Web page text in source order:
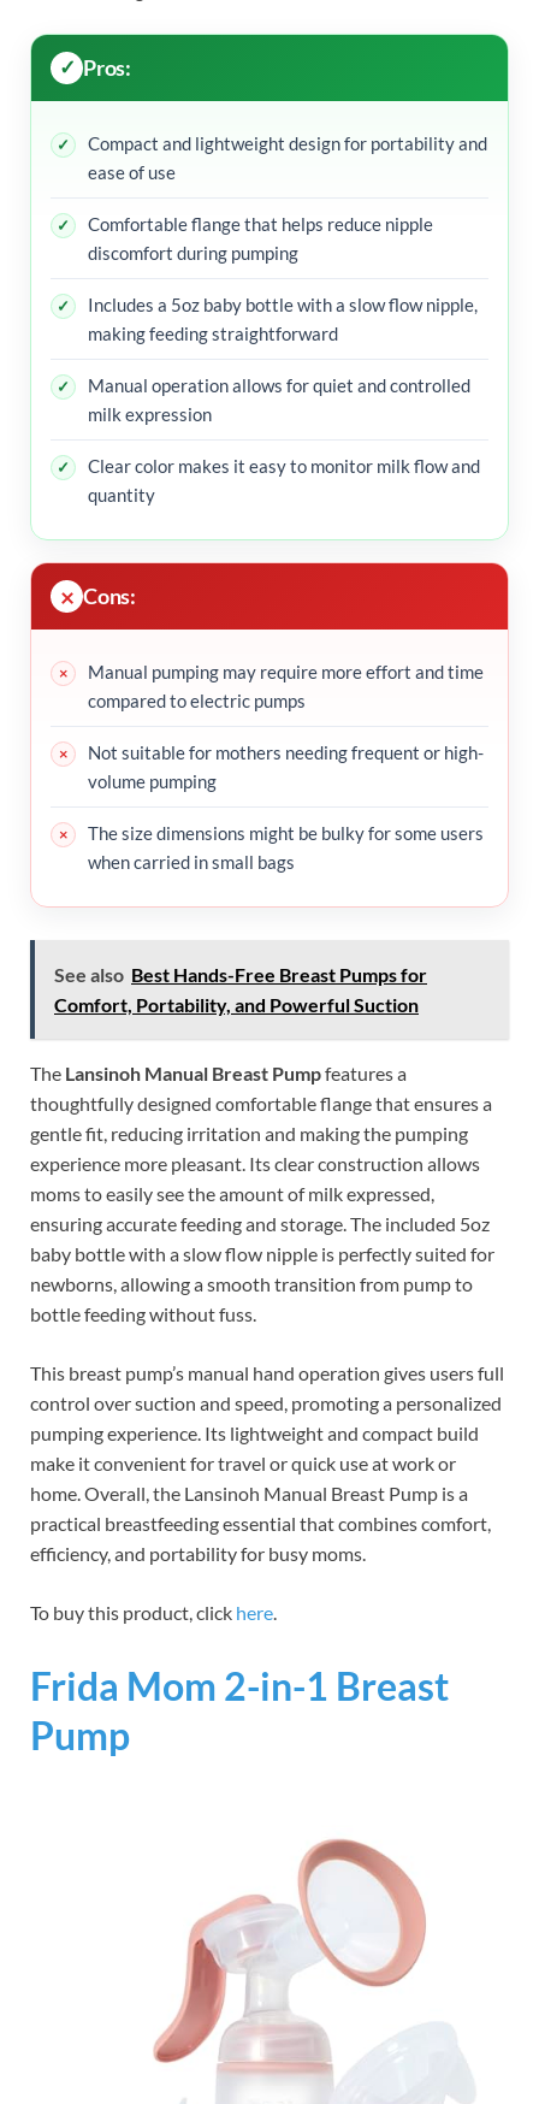
Pros:
Compact and lightweight design for portability and
ease of use
Comfortable flange that helps reduce nipple
discomfort during pumping
Includes a 5oz baby bottle with a slow flow nipple,
making feeding straightforward
Manual operation allows for quiet and controlled
milk expression
Clear color makes it easy to monitor milk flow and
quantity
Cons:
Manual pumping may require more effort and time
compared to electric pumps
Not suitable for mothers needing frequent or high-
volume pumping
The size dimensions might be bulky for some users
when carried in small bags
See also Best Hands-Free Breast Pumps for
Comfort, Portability, and Powerful Suction
The Lansinoh Manual Breast Pumpfeatures a
thoughtfully designed comfortable flange that ensures a
gentle fit, reducing irritation and making the pumping
experience more pleasant. Its clear construction allows
moms to easily see the amount of milk expressed,
ensuring accurate feeding and storage. The included 5oz
baby bottle with a slow flow nipple is perfectly suited for
newborns, allowing a smooth transition from pump to
bottle feeding without fuss.
This breast pump’s manual hand operation gives users full
control over suction and speed, promoting a personalized
pumping experience. Its lightweight and compact build
make it convenient for travel or quick use at work or
home. Overall, the Lansinoh Manual Breast Pump is a
practical breastfeeding essential that combines comfort,
efficiency, and portability for busy moms.
To buy this product, click here
Frida Mom 2-in-1 Breast
Pump